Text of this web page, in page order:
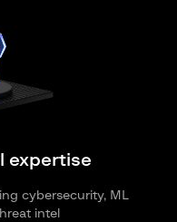
expertise
cybersecurity, ML
intel